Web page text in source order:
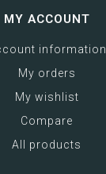
MY ACCOUNT
information
My orders
My wishlist
Compare
All products